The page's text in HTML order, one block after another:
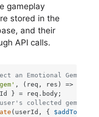
gameplay
stored in the
and their
API calls.
an Emotional Gem
, ( req, res ) =>
} = req. body ;
collected gems in
(userId, { $addToSet